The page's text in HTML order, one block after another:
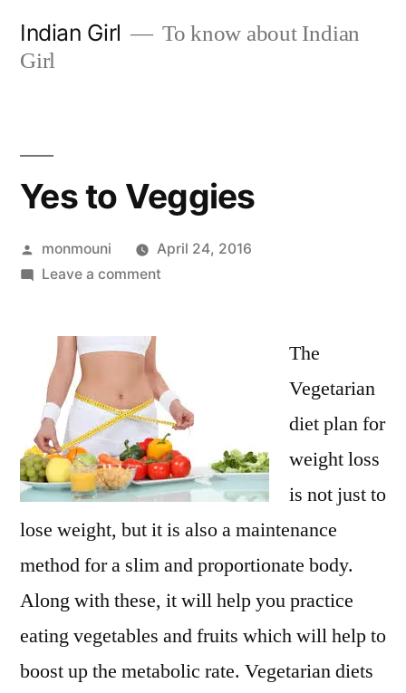
Indian Girl
To know about Indian
Girl
Yes to Veggies
Posted
by
monmouni
April 24, 2016
Leave a commenton
The
Vegetarian
diet plan for
weight loss
is not just to
lose weight, but it is also a maintenance
method for a slim and proportionate body.
Along with these, it will help you practice
eating vegetables and fruits which will help to
boost up the metabolic rate. Vegetarian diets